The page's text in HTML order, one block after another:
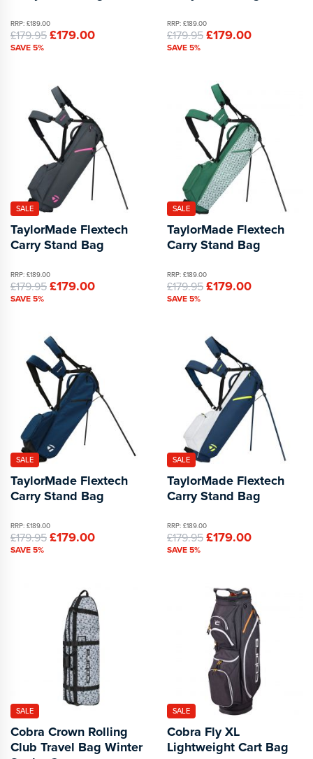
RRP: £189.00
£179.95£179.00
SAVE 5%
RRP: £189.00
£179.95£179.00
SAVE 5%
SALE
TaylorMade Flextech
Carry Stand Bag
RRP: £189.00
£179.95£179.00
SAVE 5%
SALE
TaylorMade Flextech
Carry Stand Bag
RRP: £189.00
£179.95£179.00
SAVE 5%
SALE
TaylorMade Flextech
Carry Stand Bag
RRP: £189.00
£179.95£179.00
SAVE 5%
SALE
TaylorMade Flextech
Carry Stand Bag
RRP: £189.00
£179.95£179.00
SAVE 5%
SALE
Cobra Crown Rolling
Club Travel Bag Winter
SALE
Cobra Fly XL
Lightweight Cart Bag